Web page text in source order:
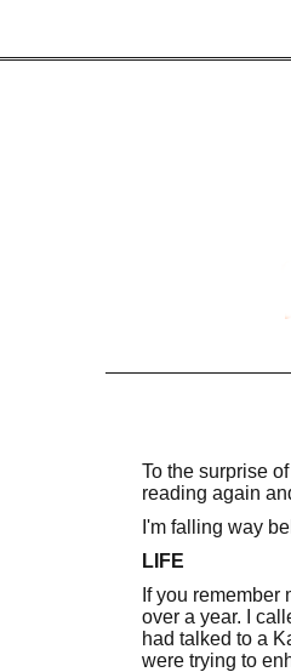
To the surprise
reading again
I'm falling way
LIFE
If you
over a year. I
had talked to a
were trying to